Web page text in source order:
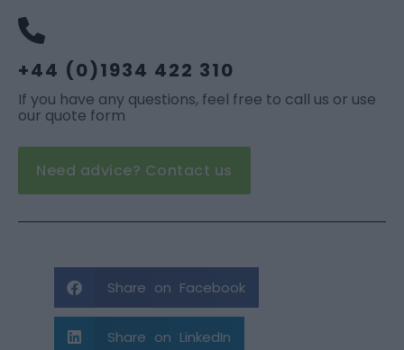
+44 (0)1934 422 310
If you have any questions, feel free to call us or use
our quote form
Need advice? Contact us
Share on Facebook
Share on LinkedIn